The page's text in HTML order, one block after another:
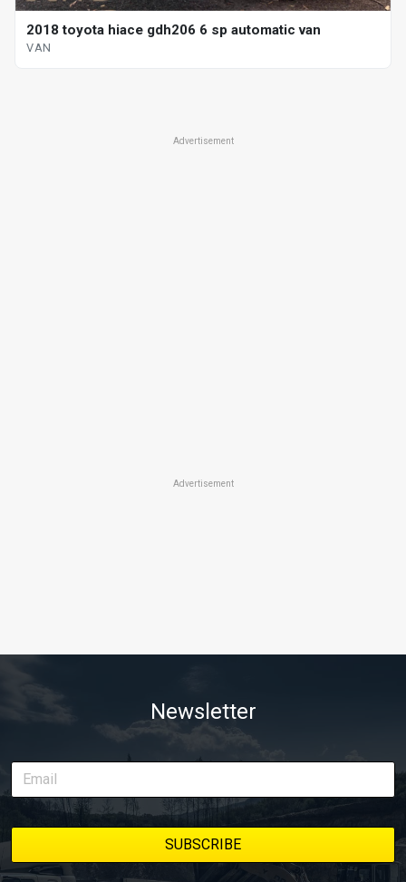
2018 toyota hiace gdh206 6 sp automatic van
VAN
Advertisement
Advertisement
Newsletter